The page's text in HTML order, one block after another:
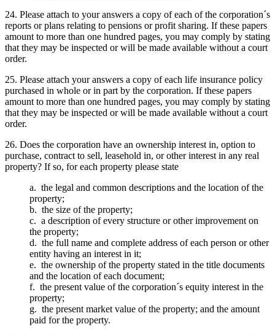
24. Please attach to your answers a copy of each of the corporation´s
reports or plans relating to pensions or profit sharing. If these papers
amount to more than one hundred pages, you may comply by stating
that they may be inspected or will be made available without a court
order.
25. Please attach your answers a copy of each life insurance policy
purchased in whole or in part by the corporation. If these papers
amount to more than one hundred pages, you may comply by stating
that they may be inspected or will be made available without a court
order.
26. Does the corporation have an ownership interest in, option to
purchase, contract to sell, leasehold in, or other interest in any real
property? If so, for each property please state
a. the legal and common descriptions and the location of the
property;
b. the size of the property;
c. a description of every structure or other improvement on
the property;
d. the full name and complete address of each person or other
entity having an interest in it;
e. the ownership of the property stated in the title documents
and the location of each document;
f. the present value of the corporation´s equity interest in the
property;
g. the present market value of the property; and the amount
paid for the property.